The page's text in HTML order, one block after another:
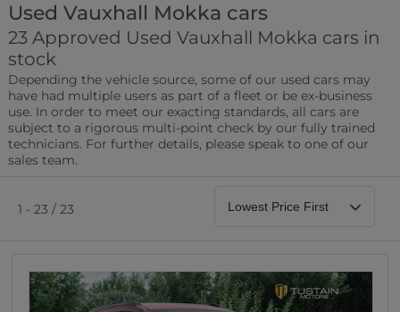
Fuel Type Bodystyle Year
Leather/Part Leather Seats
0 vehicles
Rear Parking Sensors
0 vehicles
Front Parking Sensors
Parking Camera
0 vehicles
Used Vauxhall Mokka cars
23 Approved Used Vauxhall Mokka cars in
stock
Depending the vehicle source, some of our used cars may
have had multiple users as part of a fleet or be ex-business
use. In order to meet our exacting standards, all cars are
subject to a rigorous multi-point check by our fully trained
technicians. For further details, please speak to one of our
sales team.
1 - 23 / 23